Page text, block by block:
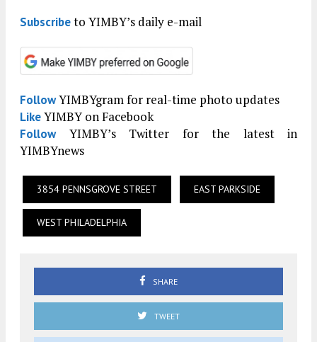
Subscribeto YIMBY’s daily e-mail
FollowYIMBYgram for real-time photo updates
LikeYIMBY on Facebook
FollowYIMBY’s Twitter for the latest in
YIMBYnews
3854 PENNSGROVE STREET EAST PARKSIDE
WEST PHILADELPHIA
SHARE
TWEET